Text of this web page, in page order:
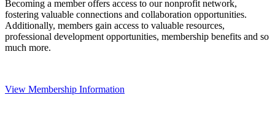
Becoming a member offers access to our nonprofit network,
fostering valuable connections and collaboration opportunities.
Additionally, members gain access to valuable resources,
professional development opportunities, membership benefits and so
much more.
View Membership Information